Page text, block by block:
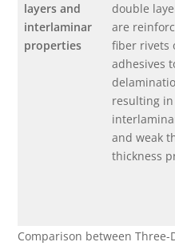
layers and
interlaminar
properties
double
are
fiber rivets
adhesives
resulting
and weak
thickness
Comparison between